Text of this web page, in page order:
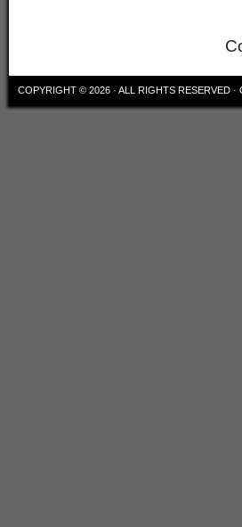
COPYRIGHT © 2026 · ALL RIGHTS RESERVED ·